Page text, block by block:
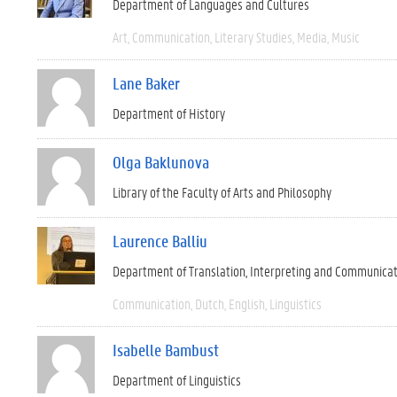
Department of Languages and Cultures
Art Communication Literary Studies Media Music
Lane Baker
Department of History
Olga Baklunova
Library of the Faculty of Arts and Philosophy
Laurence Balliu
Department of Translation, Interpreting and
Communication Dutch English Linguistics
Isabelle Bambust
Department of Linguistics